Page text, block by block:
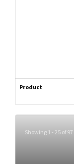
Product
Showing 1 - 25 of